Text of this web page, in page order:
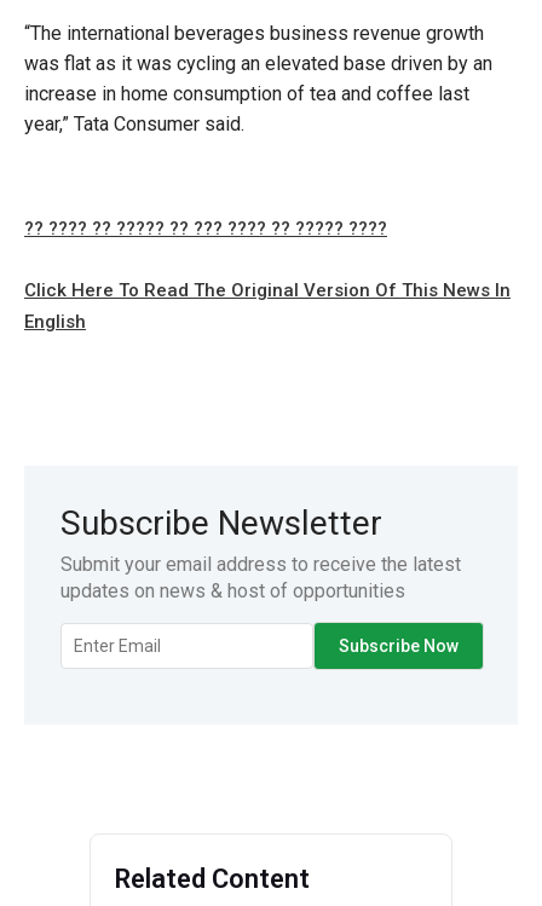
“The international beverages business revenue growth
was flat as it was cycling an elevated base driven by an
increase in home consumption of tea and coffee last
year,” Tata Consumer said.
?? ???? ?? ????? ?? ??? ???? ?? ????? ????
Click Here To Read The Original Version Of This News In
English
Subscribe Newsletter
Submit your email address to receive the latest
updates on news & host of opportunities
Related Content